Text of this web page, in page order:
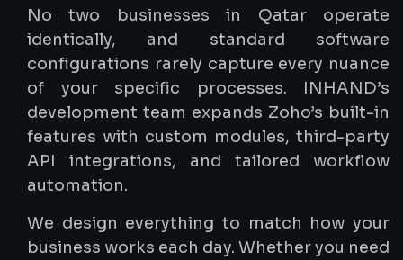
No two businesses in Qatar operate
identically, and standard software
configurations rarely capture every nuance
of your specific processes. INHAND’s
development team expands Zoho’s built-in
features with custom modules, third-party
API integrations, and tailored workflow
automation.
We design everything to match how your
business works each day. Whether you need